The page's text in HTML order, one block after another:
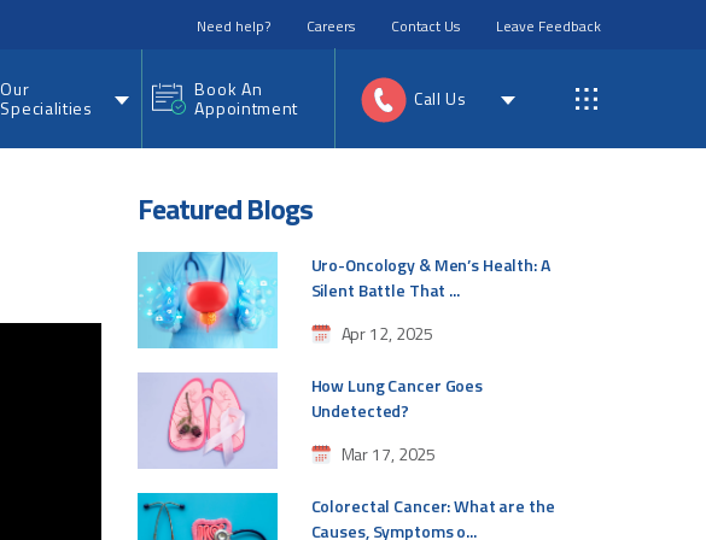
Need help? Careers Contact Us Leave Feedback
Our
Specialities
Book An
Appointment Call Us
Featured Blogs
Uro-Oncology & Men’s Health: A
Silent Battle That ...
Apr 12, 2025
How Lung Cancer Goes
Undetected?
Mar 17, 2025
Colorectal Cancer: What are the
Causes, Symptoms o...